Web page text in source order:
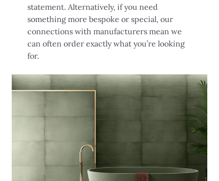
statement. Alternatively, if you need
something more bespoke or special, our
connections with manufacturers mean we
can often order exactly what you’re looking
for.